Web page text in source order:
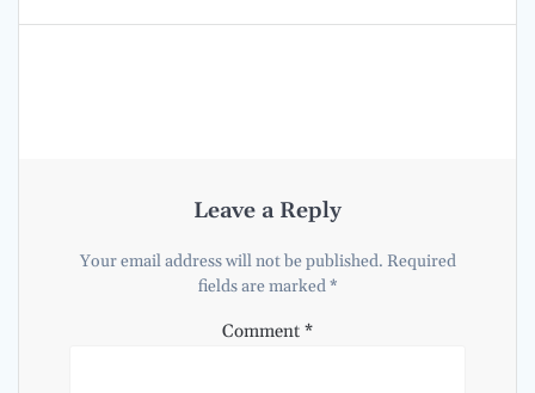
Leave a Reply
Your email address will not be published. Required
fields are marked*
Comment *